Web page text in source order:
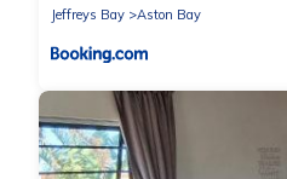
Jeffreys Bay
Aston Bay